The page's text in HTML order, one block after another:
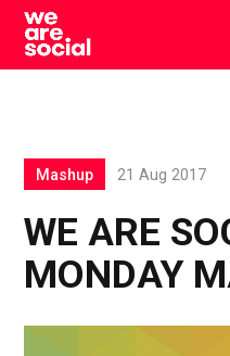
Skip
content
WE ARE
MONDAY
Mashup 21 Aug 2017